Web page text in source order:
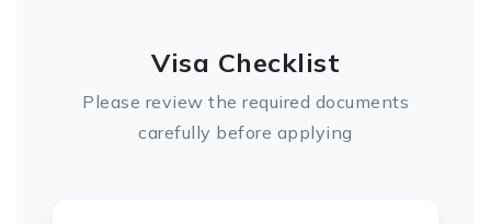
Visa Checklist
Please review the required documents
carefully before applying